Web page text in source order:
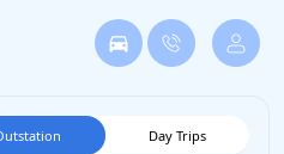
Day Trips